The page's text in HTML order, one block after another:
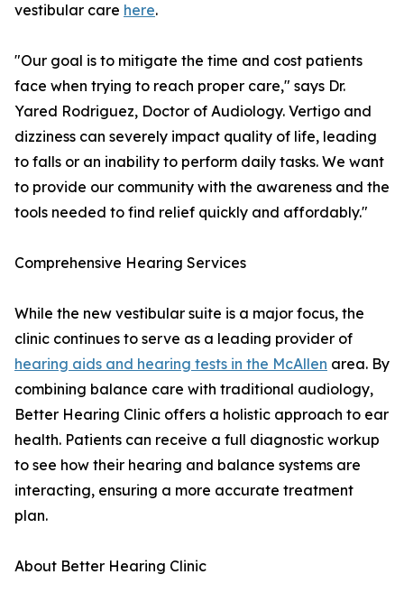
vestibular care here.
"Our goal is to mitigate the time and cost patients
face when trying to reach proper care," says Dr.
Yared Rodriguez, Doctor of Audiology. Vertigo and
dizziness can severely impact quality of life, leading
to falls or an inability to perform daily tasks. We want
to provide our community with the awareness and the
tools needed to find relief quickly and affordably."
Comprehensive Hearing Services
While the new vestibular suite is a major focus, the
clinic continues to serve as a leading provider of
hearing aids and hearing tests in the McAllen area. By
combining balance care with traditional audiology,
Better Hearing Clinic offers a holistic approach to ear
health. Patients can receive a full diagnostic workup
to see how their hearing and balance systems are
interacting, ensuring a more accurate treatment
plan.
About Better Hearing Clinic